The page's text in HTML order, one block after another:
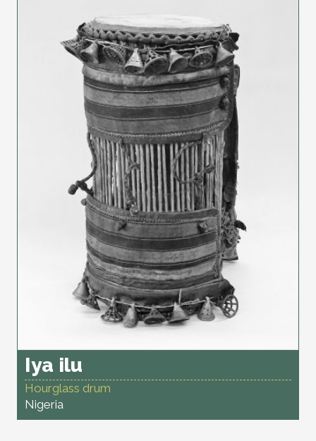
Iya ilu
Hourglass drum
Nigeria